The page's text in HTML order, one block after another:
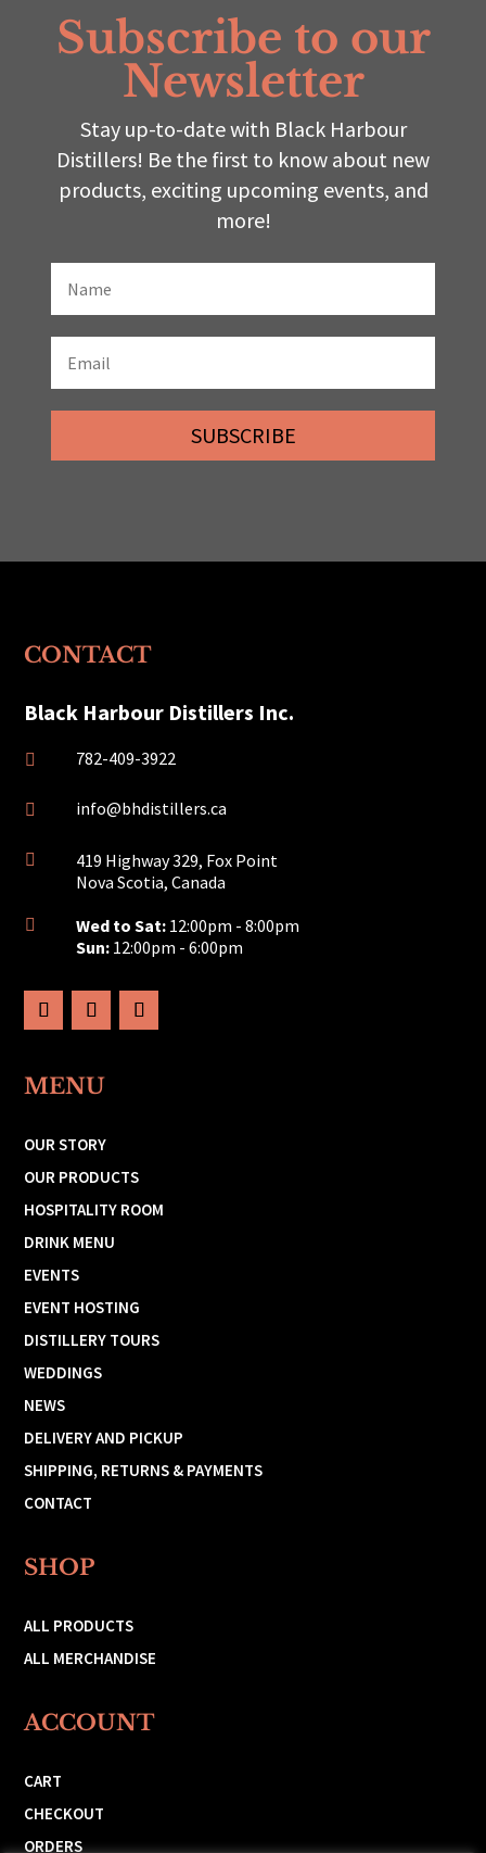
Subscribe to our
Newsletter
Stay up-to-date with Black Harbour
Distillers! Be the first to know about new
products, exciting upcoming events, and
more!
SUBSCRIBE
CONTACT
Black Harbour Distillers Inc.
 782-409-3922
 info@bhdistillers.ca

419 Highway 329, Fox Point
Nova Scotia, Canada
 Wed to Sat:12:00pm - 8:00pm
Sun:12:00pm - 6:00pm
MENU
OUR STORY
OUR PRODUCTS
HOSPITALITY ROOM
DRINK MENU
EVENTS
EVENT HOSTING
DISTILLERY TOURS
WEDDINGS
NEWS
DELIVERY AND PICKUP
SHIPPING, RETURNS & PAYMENTS
CONTACT
SHOP
ALL PRODUCTS
ALL MERCHANDISE
ACCOUNT
CART
CHECKOUT
ORDERS